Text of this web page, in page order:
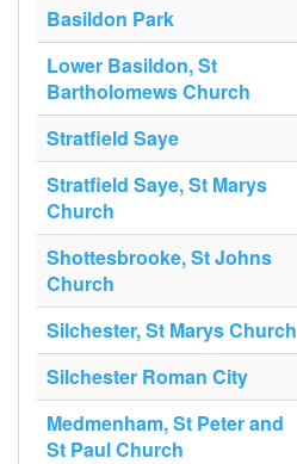
Basildon Park
Lower Basildon, St
Bartholomews Church
Stratfield Saye
Stratfield Saye, St Marys
Church
Shottesbrooke, St Johns
Church
Silchester, St Marys Church
Silchester Roman City
Medmenham, St Peter and
St Paul Church